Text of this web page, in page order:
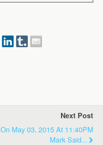
Next Post
On May 03, 2015 At 11:40PM
Mark Said...